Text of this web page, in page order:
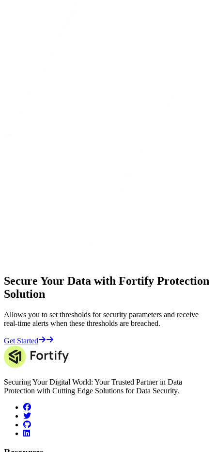
Secure Your Data with Fortify Protection
Solution
Allows you to set thresholds for security parameters and receive
real-time alerts when these thresholds are breached.
Get Started
Securing Your Digital World: Your Trusted Partner in Data
Protection with Cutting Edge Solutions for Data Security.
facebook
twitter
github
linkedin